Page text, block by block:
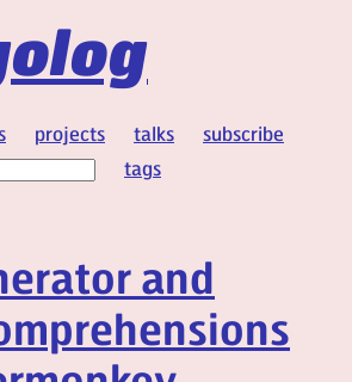
projects talks
subscribe
tags
and